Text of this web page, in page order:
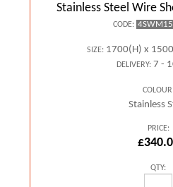
Stainless Steel Wire
CODE:
SIZE: 1700(H) x
DELIVERY:7 -
Stainless
PRICE:
QTY: